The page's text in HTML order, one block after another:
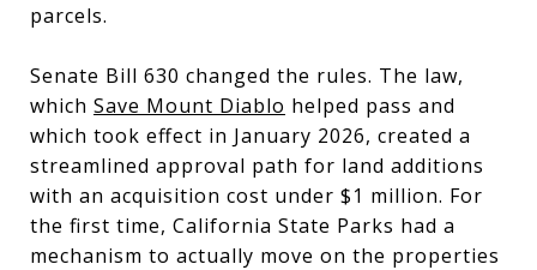
parcels.
Senate Bill 630 changed the rules. The law,
which Save Mount Diablo helped pass and
which took effect in January 2026, created a
streamlined approval path for land additions
with an acquisition cost under $1 million. For
the first time, California State Parks had a
mechanism to actually move on the properties